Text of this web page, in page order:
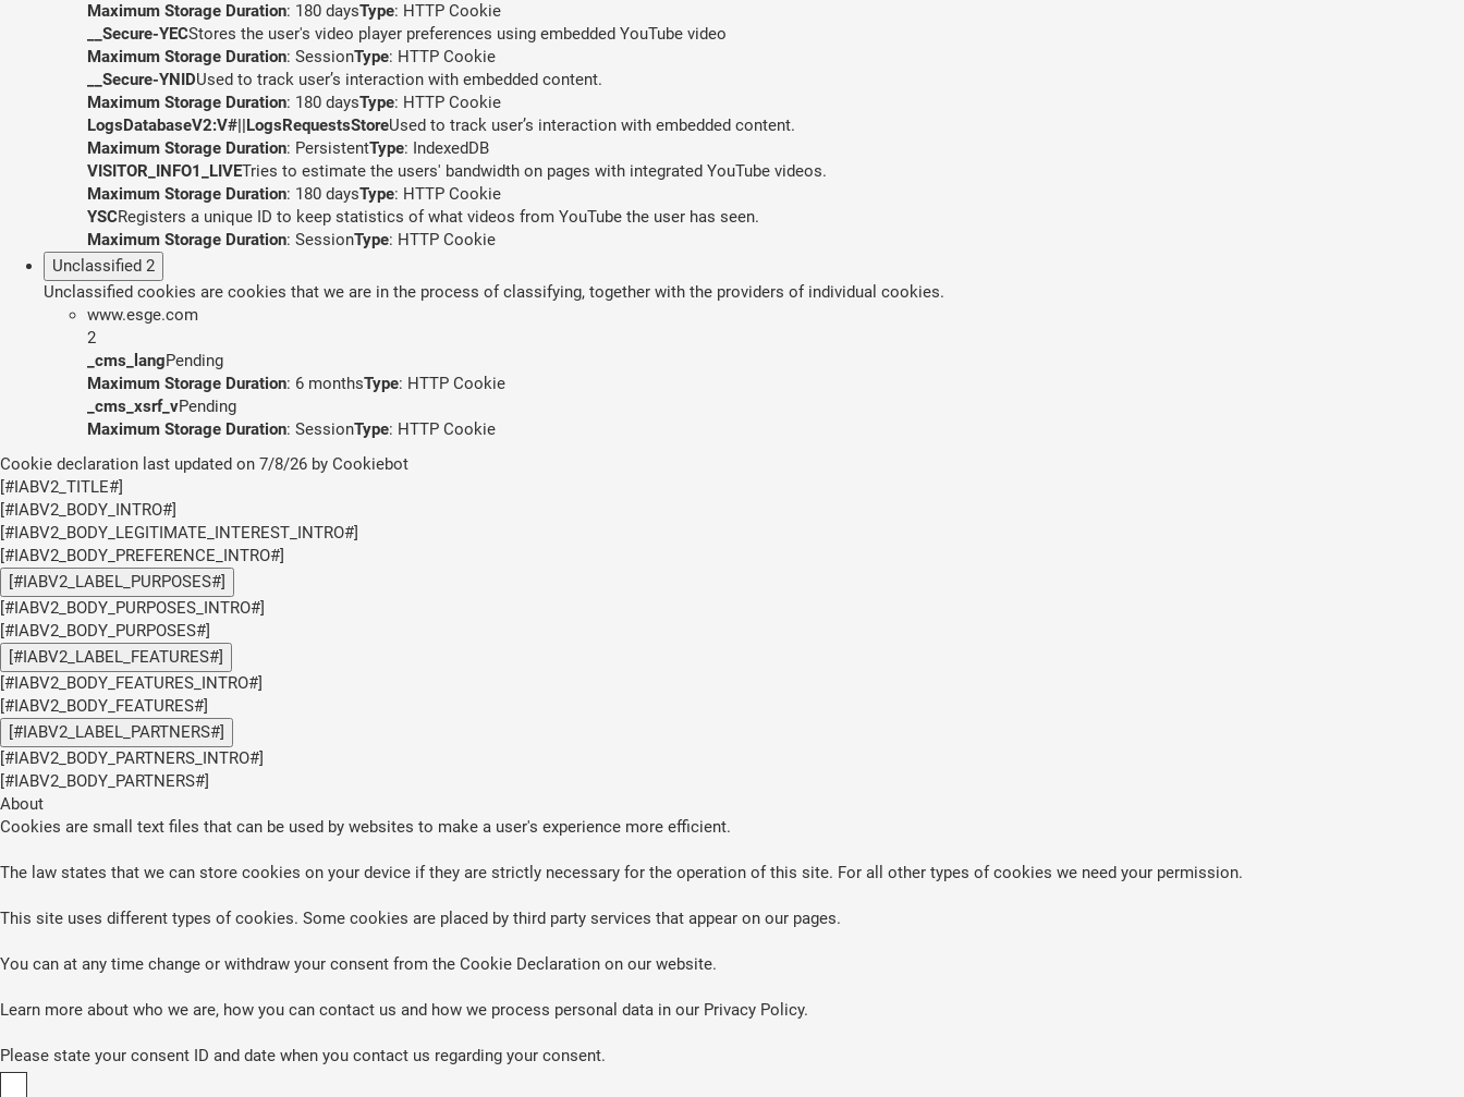
Maximum Storage Duration: 180 daysType: HTTP Cookie
__Secure-YECStores the user's video player preferences using embedded YouTube video
Maximum Storage Duration: SessionType: HTTP Cookie
__Secure-YNIDUsed to track user’s interaction with embedded content.
Maximum Storage Duration: 180 daysType: HTTP Cookie
LogsDatabaseV2:V#||LogsRequestsStoreUsed to track user’s interaction with embedded content.
Maximum Storage Duration: PersistentType: IndexedDB
VISITOR_INFO1_LIVETries to estimate the users' bandwidth on pages with integrated YouTube videos.
Maximum Storage Duration: 180 daysType: HTTP Cookie
YSCRegisters a unique ID to keep statistics of what videos from YouTube the user has seen.
Maximum Storage Duration: SessionType: HTTP Cookie
Unclassified 2
Unclassified cookies are cookies that we are in the process of classifying, together with the providers of individual cookies.
www.esge.com
2
_cms_langPending
Maximum Storage Duration: 6 monthsType: HTTP Cookie
_cms_xsrf_vPending
Maximum Storage Duration: SessionType: HTTP Cookie
Cookie declaration last updated on 7/8/26 by Cookiebot
[#IABV2_TITLE#]
[#IABV2_BODY_INTRO#]
[#IABV2_BODY_LEGITIMATE_INTEREST_INTRO#]
[#IABV2_BODY_PREFERENCE_INTRO#]
[#IABV2_LABEL_PURPOSES#]
[#IABV2_BODY_PURPOSES_INTRO#]
[#IABV2_BODY_PURPOSES#]
[#IABV2_LABEL_FEATURES#]
[#IABV2_BODY_FEATURES_INTRO#]
[#IABV2_BODY_FEATURES#]
[#IABV2_LABEL_PARTNERS#]
[#IABV2_BODY_PARTNERS_INTRO#]
[#IABV2_BODY_PARTNERS#]
About
Cookies are small text files that can be used by websites to make a user's experience more efficient.
The law states that we can store cookies on your device if they are strictly necessary for the operation of this site. For all other types of cookies we need your permission.
This site uses different types of cookies. Some cookies are placed by third party services that appear on our pages.
You can at any time change or withdraw your consent from the Cookie Declaration on our website.
Learn more about who we are, how you can contact us and how we process personal data in our Privacy Policy.
Please state your consent ID and date when you contact us regarding your consent.